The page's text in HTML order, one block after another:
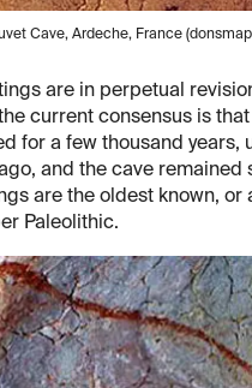
Cave, Ardeche, France
are in perpetual
current consensus is
for a few thousand years,
and the cave
are the oldest known,
Paleolithic.